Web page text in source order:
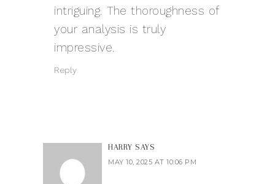
intriguing. The thoroughness of
your analysis is truly
impressive.
Reply
HARRY SAYS
MAY 10, 2025 AT 10:06 PM